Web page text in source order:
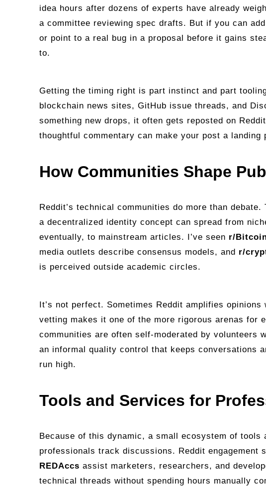
idea hours after dozens of experts have already
a committee reviewing spec drafts. But if you can
or point to a real bug in a proposal before it gains
to.
Getting the timing right is part instinct and part
blockchain news sites, GitHub issue threads, and
something new drops, it often gets reposted on
thoughtful commentary can make your post a
How Communities Shape
Reddit’s technical communities do more than
a decentralized identity concept can spread from
eventually, to mainstream articles. I’ve seen r/
media outlets describe consensus models, and r/
is perceived outside academic circles.
It’s not perfect. Sometimes Reddit amplifies
vetting makes it one of the more rigorous arenas for
communities are often self‑moderated by volunteers
an informal quality control that keeps conversations
run high.
Tools and Services for
Because of this dynamic, a small ecosystem of tools
professionals track discussions. Reddit engagement
REDAccs assist marketers, researchers, and
technical threads without spending hours manually